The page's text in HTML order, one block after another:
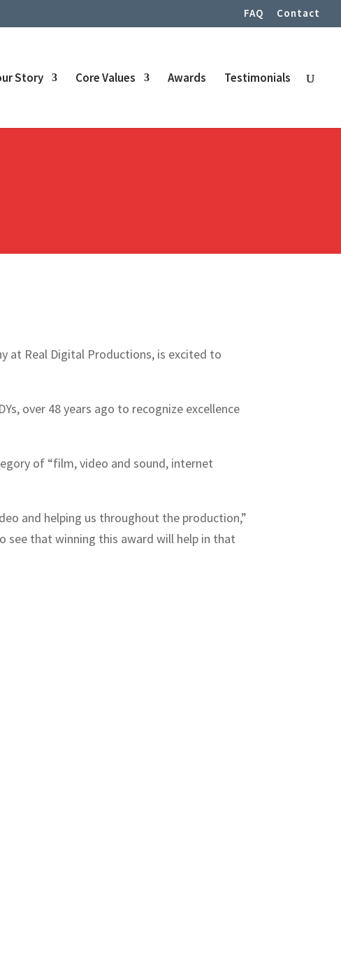
FAQ Contact
Story Core Values Awards Testimonials
at Real Digital Productions, is excited to
over 48 years ago to recognize excellence
of “film, video and sound, internet
and helping us throughout the production,”
see that winning this award will help in that